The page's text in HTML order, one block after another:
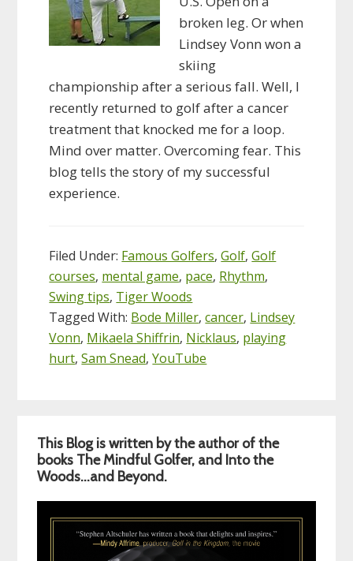
broken leg. Or when
Lindsey Vonn won a
skiing
championship after a serious fall. Well, I
recently returned to golf after a cancer
treatment that knocked me for a loop.
Mind over matter. Overcoming fear. This
blog tells the story of my successful
experience.
Filed Under: Famous Golfers,Golf,Golf
courses, mental game, pace, Rhythm,
Swing tips, Tiger Woods
Tagged With: Bode Miller,cancer, Lindsey
Vonn, Mikaela Shiffrin, Nicklaus, playing
hurt,Sam Snead,YouTube
Primary
Sidebar
This Blog is written by the author of the
books The Mindful Golfer, and Into the
Woods…and Beyond.